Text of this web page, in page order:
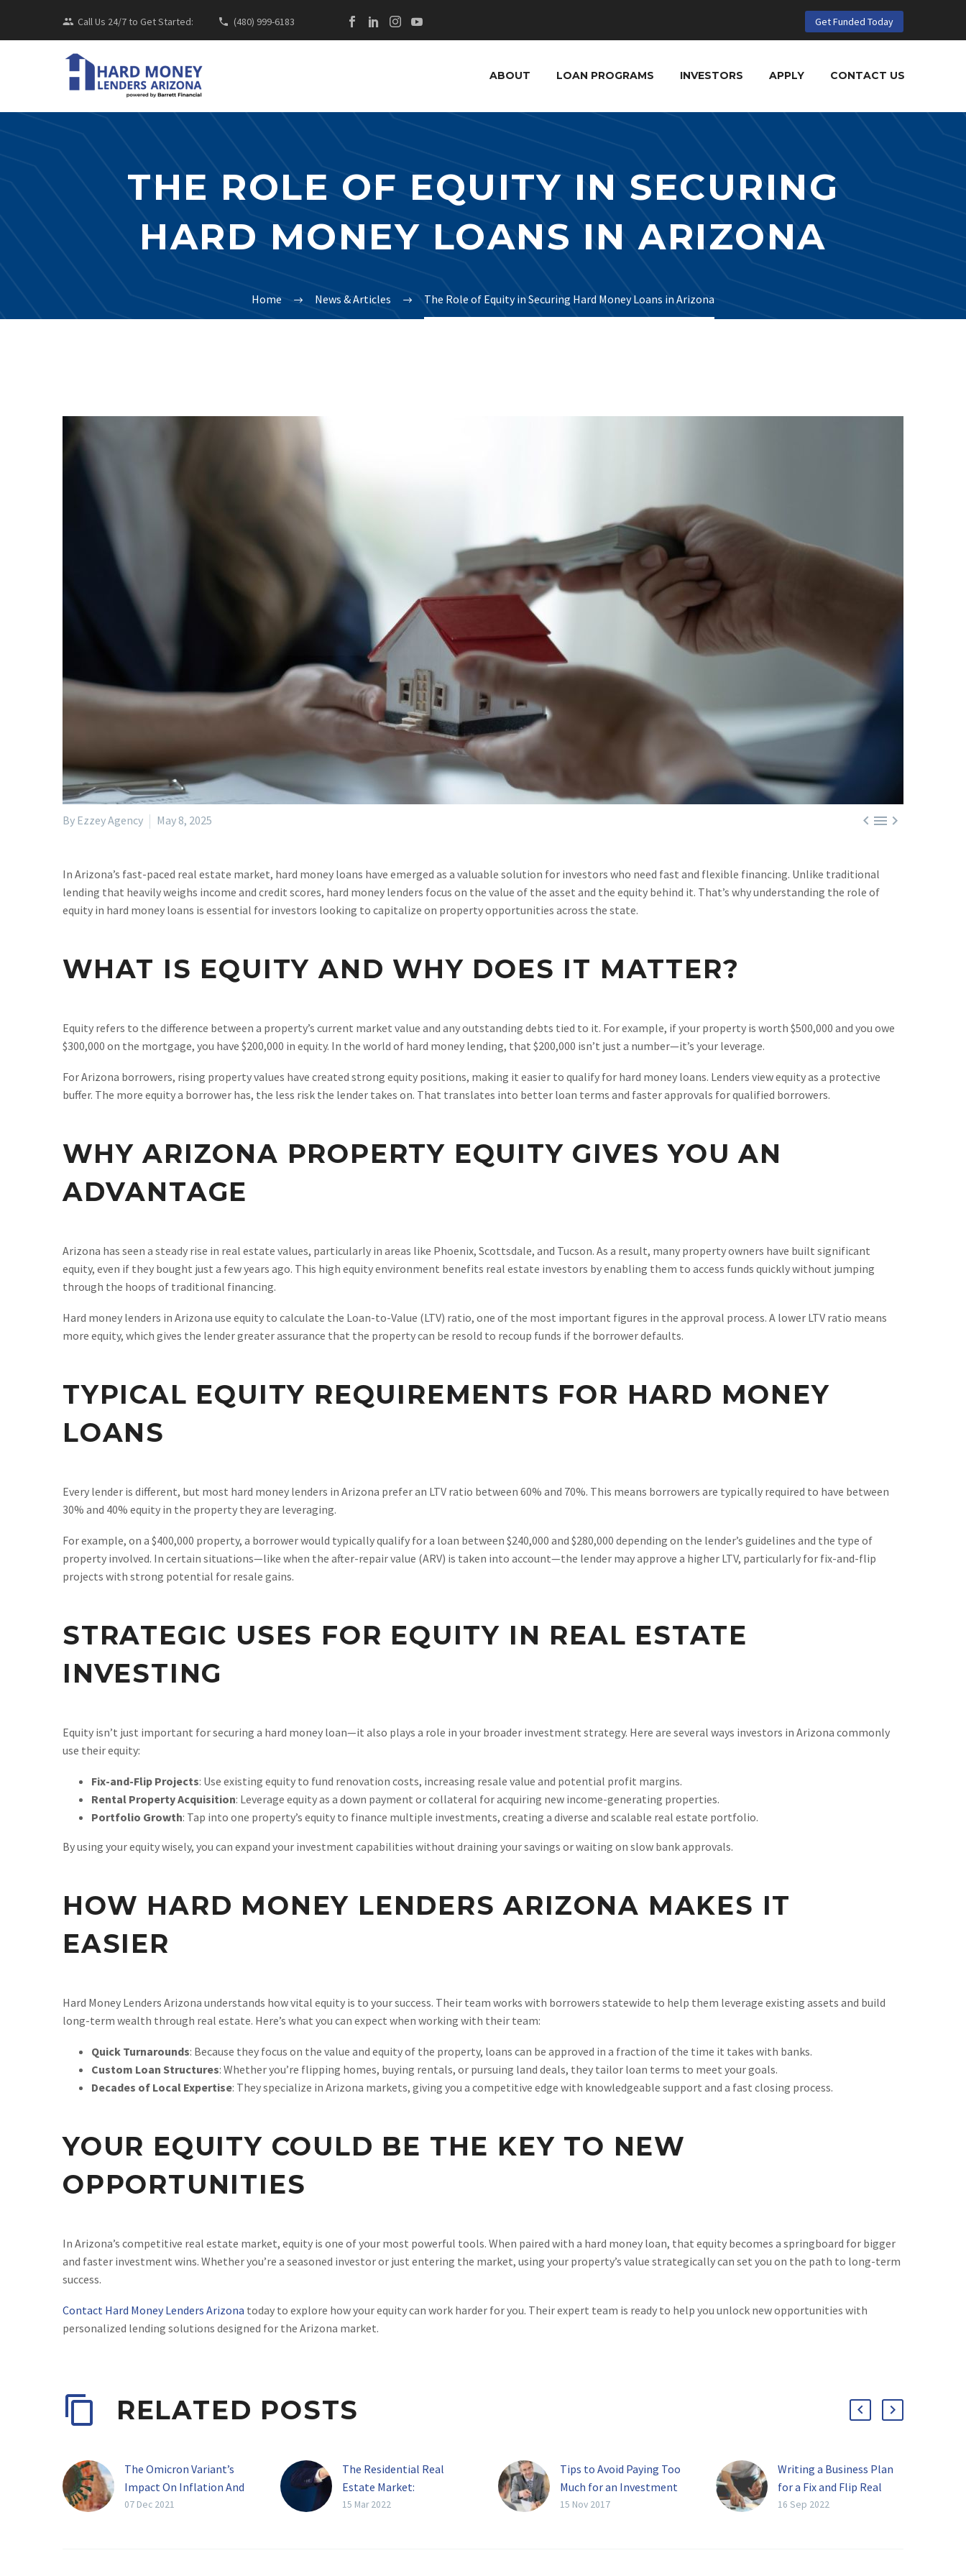
Call Us 24/7 to Get Started: (480) 999-6183 Get Funded Today
ABOUT LOAN PROGRAMS INVESTORS APPLY CONTACT US
THE ROLE OF EQUITY IN SECURING
HARD MONEY LOANS IN ARIZONA
Home News & Articles The Role of Equity in Securing Hard Money Loans in Arizona

By Ezzey Agency May 8, 2025
In Arizona’s fast-paced real estate market, hard money loans have emerged as a valuable solution for investors who need fast and flexible financing. Unlike traditional
lending that heavily weighs income and credit scores, hard money lenders focus on the value of the asset and the equity behind it. That’s why understanding the role of
equity in hard money loans is essential for investors looking to capitalize on property opportunities across the state.
WHAT IS EQUITY AND WHY DOES IT MATTER?
Equity refers to the difference between a property’s current market value and any outstanding debts tied to it. For example, if your property is worth $500,000 and you owe
$300,000 on the mortgage, you have $200,000 in equity. In the world of hard money lending, that $200,000 isn’t just a number—it’s your leverage.
For Arizona borrowers, rising property values have created strong equity positions, making it easier to qualify for hard money loans. Lenders view equity as a protective
buffer. The more equity a borrower has, the less risk the lender takes on. That translates into better loan terms and faster approvals for qualified borrowers.
WHY ARIZONA PROPERTY EQUITY GIVES YOU AN
ADVANTAGE
Arizona has seen a steady rise in real estate values, particularly in areas like Phoenix, Scottsdale, and Tucson. As a result, many property owners have built significant
equity, even if they bought just a few years ago. This high equity environment benefits real estate investors by enabling them to access funds quickly without jumping
through the hoops of traditional financing.
Hard money lenders in Arizona use equity to calculate the Loan-to-Value (LTV) ratio, one of the most important figures in the approval process. A lower LTV ratio means
more equity, which gives the lender greater assurance that the property can be resold to recoup funds if the borrower defaults.
TYPICAL EQUITY REQUIREMENTS FOR HARD MONEY
LOANS
Every lender is different, but most hard money lenders in Arizona prefer an LTV ratio between 60% and 70%. This means borrowers are typically required to have between
30% and 40% equity in the property they are leveraging.
For example, on a $400,000 property, a borrower would typically qualify for a loan between $240,000 and $280,000 depending on the lender’s guidelines and the type of
property involved. In certain situations—like when the after-repair value (ARV) is taken into account—the lender may approve a higher LTV, particularly for fix-and-flip
projects with strong potential for resale gains.
STRATEGIC USES FOR EQUITY IN REAL ESTATE
INVESTING
Equity isn’t just important for securing a hard money loan—it also plays a role in your broader investment strategy. Here are several ways investors in Arizona commonly
use their equity:
Fix-and-Flip Projects: Use existing equity to fund renovation costs, increasing resale value and potential profit margins.
Rental Property Acquisition: Leverage equity as a down payment or collateral for acquiring new income-generating properties.
Portfolio Growth: Tap into one property’s equity to finance multiple investments, creating a diverse and scalable real estate portfolio.
By using your equity wisely, you can expand your investment capabilities without draining your savings or waiting on slow bank approvals.
HOW HARD MONEY LENDERS ARIZONA MAKES IT
EASIER
Hard Money Lenders Arizona understands how vital equity is to your success. Their team works with borrowers statewide to help them leverage existing assets and build
long-term wealth through real estate. Here’s what you can expect when working with their team:
Quick Turnarounds: Because they focus on the value and equity of the property, loans can be approved in a fraction of the time it takes with banks.
Custom Loan Structures: Whether you’re flipping homes, buying rentals, or pursuing land deals, they tailor loan terms to meet your goals.
Decades of Local Expertise: They specialize in Arizona markets, giving you a competitive edge with knowledgeable support and a fast closing process.
YOUR EQUITY COULD BE THE KEY TO NEW
OPPORTUNITIES
In Arizona’s competitive real estate market, equity is one of your most powerful tools. When paired with a hard money loan, that equity becomes a springboard for bigger
and faster investment wins. Whether you’re a seasoned investor or just entering the market, using your property’s value strategically can set you on the path to long-term
success.
Contact Hard Money Lenders Arizona today to explore how your equity can work harder for you. Their expert team is ready to help you unlock new opportunities with
personalized lending solutions designed for the Arizona market.
RELATED POSTS
The Omicron Variant’s
Impact On Inflation And
Real Estate
07 Dec 2021
The Residential Real
Estate Market:
Undersupplied And Rising
15 Mar 2022
Tips to Avoid Paying Too
Much for an Investment
Property
15 Nov 2017
Writing a Business Plan
for a Fix and Flip Real
Estate Company
16 Sep 2022